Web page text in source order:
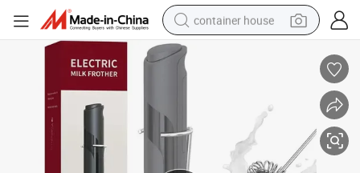
container house
human hair wig
running shoe
powder